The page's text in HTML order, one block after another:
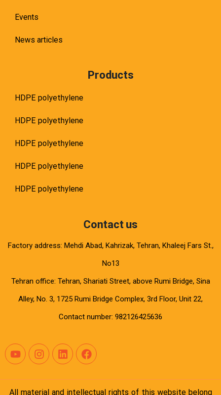
Events
News articles
Products
HDPE polyethylene
HDPE polyethylene
HDPE polyethylene
HDPE polyethylene
HDPE polyethylene
Contact us
Factory address: Mehdi Abad, Kahrizak, Tehran, Khaleej Fars St.,
No13
Tehran office: Tehran, Shariati Street, above Rumi Bridge, Sina
Alley, No. 3, 1725 Rumi Bridge Complex, 3rd Floor, Unit 22,
Contact number: 982126425636